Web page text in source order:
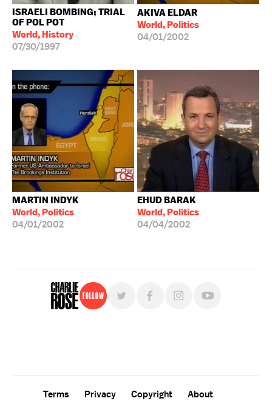
ISRAELI BOMBING; TRIAL
OF POL POT
World, History
07/30/1997
AKIVA ELDAR
World, Politics
04/01/2002
MARTIN INDYK
World, Politics
04/01/2002
EHUD BARAK
World, Politics
04/04/2002
Follow
Terms Privacy Copyright
About